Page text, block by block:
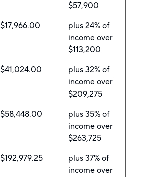
$57,900
$17,966.00
plus 24% of
income over
$113,200
$41,024.00
plus 32% of
income over
$209,275
$58,448.00
plus 35% of
income over
$263,725
$192,979.25
plus 37% of
income over